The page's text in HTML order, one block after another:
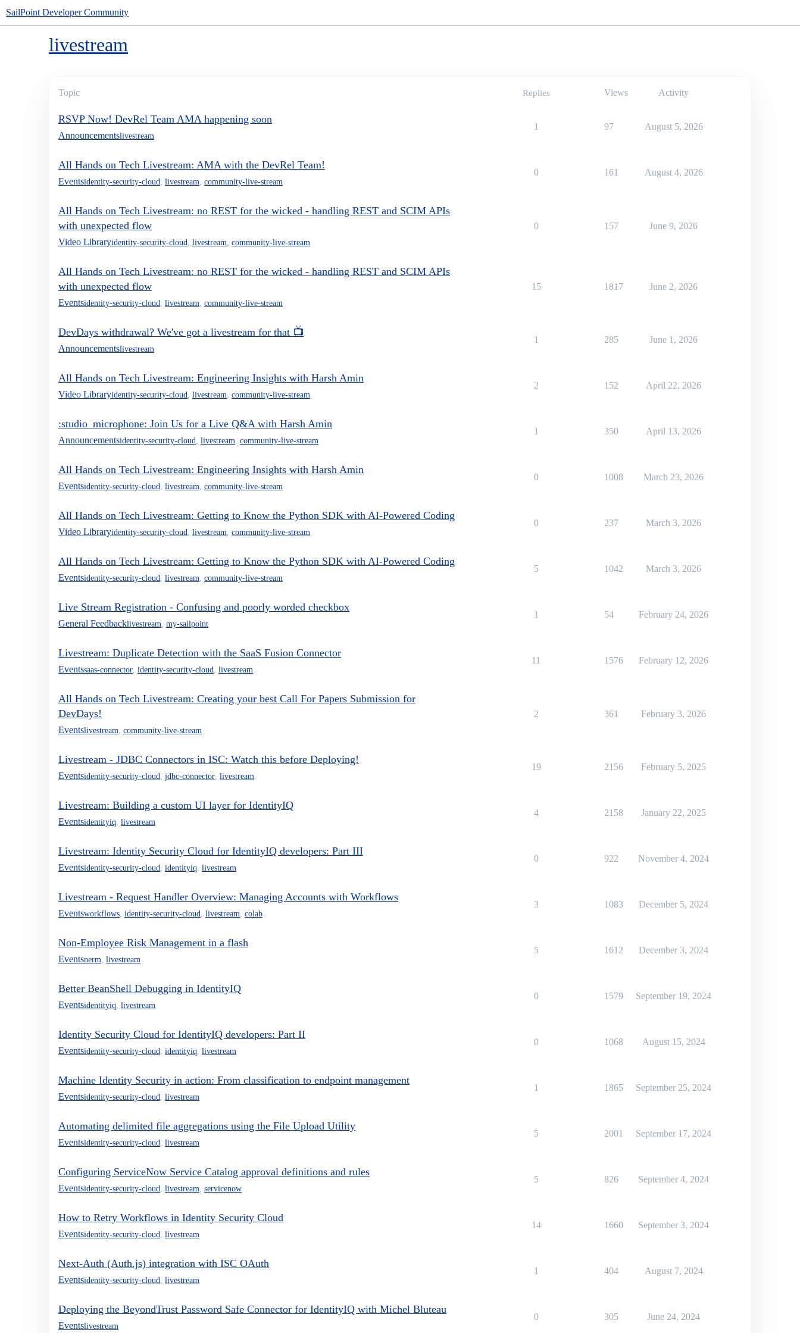
SailPoint Developer Community
livestream
Topic Replies Views Activity
RSVP Now! DevRel Team AMA happening soon
Announcementslivestream
1 97 August 5, 2026
All Hands on Tech Livestream: AMA with the DevRel Team!
Eventsidentity-security-cloud livestream community-live-stream
0 161 August 4, 2026
All Hands on Tech Livestream: no REST for the wicked - handling REST and SCIM APIs
with unexpected flow
Video Libraryidentity-security-cloud livestream community-live-stream
0 157 June 9, 2026
All Hands on Tech Livestream: no REST for the wicked - handling REST and SCIM APIs
with unexpected flow
Eventsidentity-security-cloud livestream community-live-stream
15 1817 June 2, 2026
DevDays withdrawal? We've got a livestream for that 📺
Announcementslivestream
1 285 June 1, 2026
All Hands on Tech Livestream: Engineering Insights with Harsh Amin
Video Libraryidentity-security-cloud livestream community-live-stream
2 152 April 22, 2026
:studio_microphone: Join Us for a Live Q&A with Harsh Amin
Announcementsidentity-security-cloud livestream community-live-stream
1 350 April 13, 2026
All Hands on Tech Livestream: Engineering Insights with Harsh Amin
Eventsidentity-security-cloud livestream community-live-stream
0 1008 March 23, 2026
All Hands on Tech Livestream: Getting to Know the Python SDK with AI-Powered Coding
Video Libraryidentity-security-cloud livestream community-live-stream
0 237 March 3, 2026
All Hands on Tech Livestream: Getting to Know the Python SDK with AI-Powered Coding
Eventsidentity-security-cloud livestream community-live-stream
5 1042 March 3, 2026
Live Stream Registration - Confusing and poorly worded checkbox
General Feedbacklivestream my-sailpoint
1 54 February 24, 2026
Livestream: Duplicate Detection with the SaaS Fusion Connector
Eventssaas-connector identity-security-cloud livestream
11 1576 February 12, 2026
All Hands on Tech Livestream: Creating your best Call For Papers Submission for
DevDays!
Eventslivestream community-live-stream
2 361 February 3, 2026
Livestream - JDBC Connectors in ISC: Watch this before Deploying!
Eventsidentity-security-cloud jdbc-connector livestream
19 2156 February 5, 2025
Livestream: Building a custom UI layer for IdentityIQ
Eventsidentityiq livestream
4 2158 January 22, 2025
Livestream: Identity Security Cloud for IdentityIQ developers: Part III
Eventsidentity-security-cloud identityiq livestream
0 922 November 4, 2024
Livestream - Request Handler Overview: Managing Accounts with Workflows
Eventsworkflows identity-security-cloud livestream colab
3 1083 December 5, 2024
Non-Employee Risk Management in a flash
Eventsnerm livestream
5 1612 December 3, 2024
Better BeanShell Debugging in IdentityIQ
Eventsidentityiq livestream
0 1579 September 19, 2024
Identity Security Cloud for IdentityIQ developers: Part II
Eventsidentity-security-cloud identityiq livestream
0 1068 August 15, 2024
Machine Identity Security in action: From classification to endpoint management
Eventsidentity-security-cloud livestream
1 1865 September 25, 2024
Automating delimited file aggregations using the File Upload Utility
Eventsidentity-security-cloud livestream
5 2001 September 17, 2024
Configuring ServiceNow Service Catalog approval definitions and rules
Eventsidentity-security-cloud livestream servicenow
5 826 September 4, 2024
How to Retry Workflows in Identity Security Cloud
Eventsidentity-security-cloud livestream
14 1660 September 3, 2024
Next-Auth (Auth.js) integration with ISC OAuth
Eventsidentity-security-cloud livestream
1 404 August 7, 2024
Deploying the BeyondTrust Password Safe Connector for IdentityIQ with Michel Bluteau
Eventslivestream
0 305 June 24, 2024